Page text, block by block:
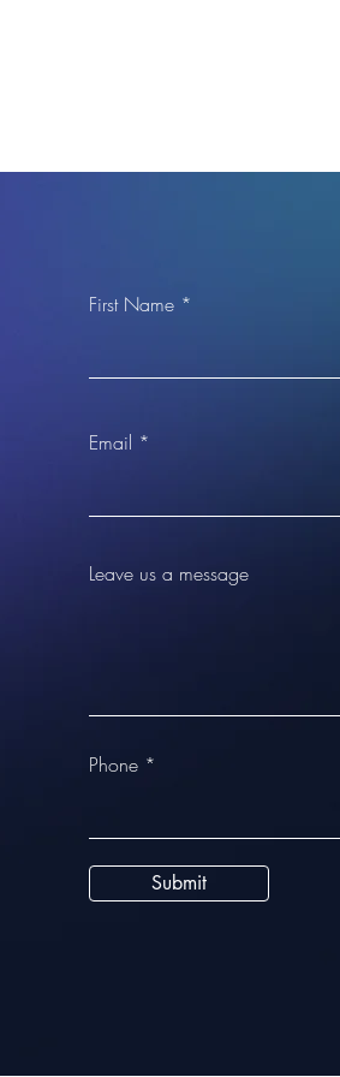
First Name
Email
Leave us a message
Phone
Submit